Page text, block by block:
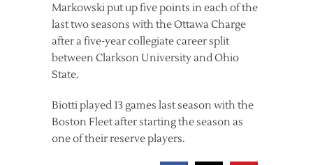
Markowski put up five points in each of the
last two seasons with the Ottawa Charge
after a five-year collegiate career split
between Clarkson University and Ohio
State.
Biotti played 13 games last season with the
Boston Fleet after starting the season as
one of their reserve players.